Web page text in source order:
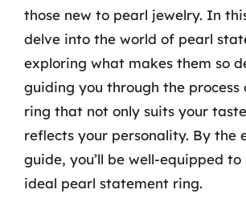
those new to pearl jewelry. In
delve into the world of pearl
exploring what makes them so
guiding you through the process
ring that not only suits your
reflects your personality. By the
guide, you’ll be well-equipped
ideal pearl statement ring.